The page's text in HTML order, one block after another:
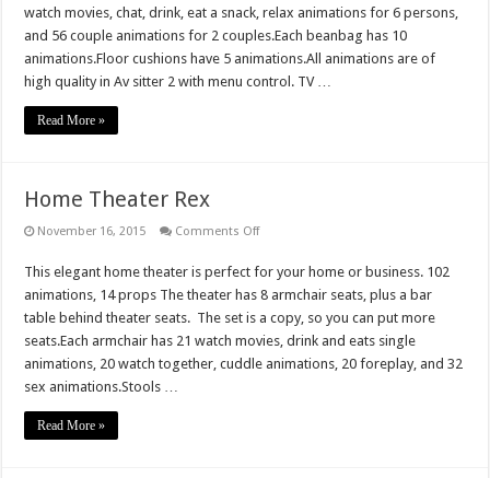
watch movies, chat, drink, eat a snack, relax animations for 6 persons,
and 56 couple animations for 2 couples.Each beanbag has 10
animations.Floor cushions have 5 animations.All animations are of
high quality in Av sitter 2 with menu control. TV …
Read More »
Home Theater Rex
November 16, 2015 Comments Offon
Rex
This elegant home theater is perfect for your home or business. 102
animations, 14 props The theater has 8 armchair seats, plus a bar
table behind theater seats. The set is a copy, so you can put more
seats.Each armchair has 21 watch movies, drink and eats single
animations, 20 watch together, cuddle animations, 20 foreplay, and 32
sex animations.Stools …
Read More »